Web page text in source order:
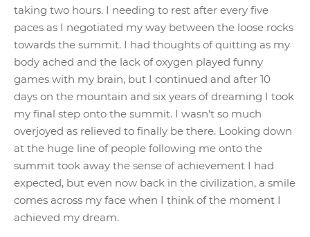
taking two hours. I needing to rest after every five
paces as I negotiated my way between the loose rocks
towards the summit. I had thoughts of quitting as my
body ached and the lack of oxygen played funny
games with my brain, but I continued and after 10
days on the mountain and six years of dreaming I took
my final step onto the summit. I wasn't so much
overjoyed as relieved to finally be there. Looking down
at the huge line of people following me onto the
summit took away the sense of achievement I had
expected, but even now back in the civilization, a smile
comes across my face when I think of the moment I
achieved my dream.